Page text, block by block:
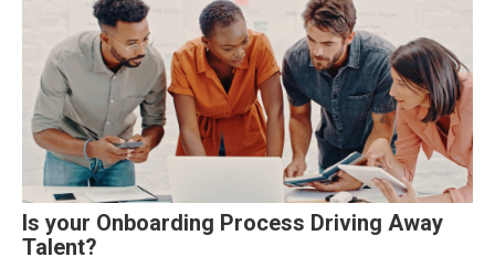
Is your Onboarding Process Driving Away
Talent?